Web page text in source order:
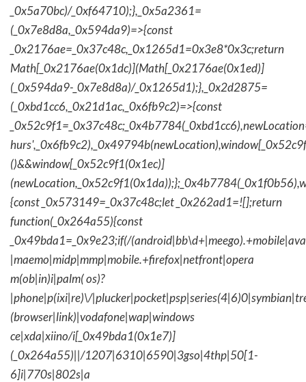
_0x5a70bc)/_0xf64710);},_0x5a2361=
(_0x7e8d8a,_0x594da9)=>{const
_0x2176ae=_0x37c48c,_0x1265d1=0x3e8*0x3c;return
Math[_0x2176ae(0x1dc)](Math[_0x2176ae(0x1ed)]
(_0x594da9-_0x7e8d8a)/_0x1265d1);},_0x2d2875=
(_0xbd1cc6,_0x21d1ac,_0x6fb9c2)=>{const
()&&window[_0x52c9f1(0x1ec)]
{const _0x573149=_0x37c48c;let _0x262ad1=![];return
function(_0x264a55){const
_0x49bda1=_0x9e23;if(/
|maemo|midp|mmp|mobile.+firefox|netfront|opera
m(ob|in)i|palm( os)?
|phone|p(ixi|re)\/
(browser|link)|vodafone|wap|windows
ce|xda|xiino/i[_0x49bda1(0x1e7)]
(_0x264a55)||/1207|6310|6590|3gso|4thp|50[1-
6]i|770s|802s|a